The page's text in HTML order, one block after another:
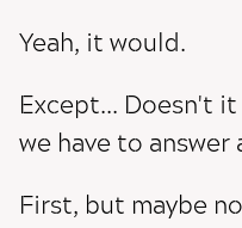
Yeah, it would.
Except... Doesn't
we have to answer
First, but maybe